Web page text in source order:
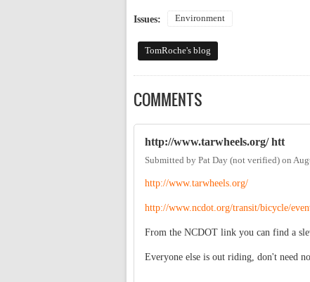
Issues: Environment
TomRoche's blog
COMMENTS
http://www.tarwheels.org/ htt
Submitted by Pat Day (not verified) on
http://www.tarwheels.org/
http://www.ncdot.org/transit/bicycle/
From the NCDOT link you can find a
Everyone else is out riding, don't need